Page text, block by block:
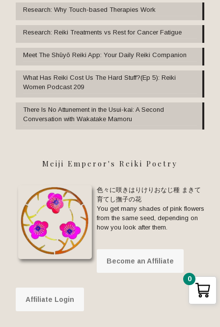
Research: Why Touch-based Therapies Work
Research: Reiki Treatments vs Rest for Cancer Fatigue
Meet The Shūyō Reiki App: Your Daily Reiki Companion
What Has Reiki Cost Us The Hard Stuff?(Ep 5): Reiki
Women Podcast 209
There Is No Attunement in the Usui-kai: A Second
Conversation with Wakatake Mamoru
Meiji Emperor's Reiki Poetry
色々に咲きはりけりおなじ種 まきて
育てし撫子の花
You get many shades of pink flowers
from the same seed, depending on
how you look after them.
Become an Affiliate
Affiliate Login
0